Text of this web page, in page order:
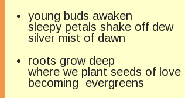
young buds awaken
sleepy petals shake off dew
silver mist of dawn
roots grow deep
where we plant seeds of love
becoming evergreens